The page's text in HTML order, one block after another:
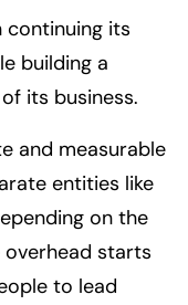
continuing its
building a
its business.
and measurable
entities like
on the
starts
to lead